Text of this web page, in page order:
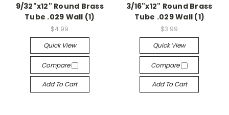
9/32"x12" Round Brass
Tube .029 Wall (1)
$4.99
Quick View
Compare
Add To Cart
3/16"x12" Round Brass
Tube .029 Wall (1)
$3.99
Quick View
Compare
Add To Cart